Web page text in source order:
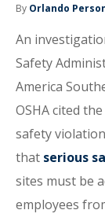
By Orlando
An
Safety
America
OSHA cited
safety
that serious
sites must be
employees